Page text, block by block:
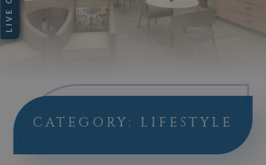
CATEGORY: LIFESTYLE